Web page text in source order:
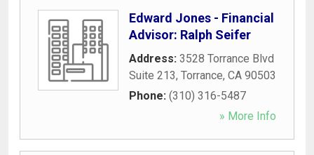
Edward Jones - Financial
Advisor: Ralph Seifer
Address: 3528 Torrance Blvd
Suite 213, Torrance, CA 90503
Phone: (310) 316-5487
» More Info